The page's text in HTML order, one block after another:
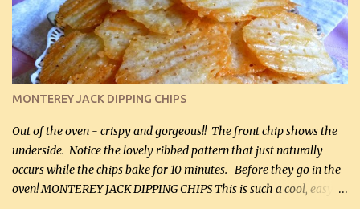
and crumbled (0.2 kg) (about 7 slices) 2 cups grated sharp
Cheddar cheese, (500 mL) divided 1 large apple, chopped finely
(optional) 1 cup mayonnaise (250 mL) 1 cup sour cream (250 mL)
Liquid sweetener ( sucralose or stevia ) to equal 1 / 4 cup sugar
(60 mL) (optional – adds no extra carbs) 1 / 2 tsp salt, OR to tas...
MONTEREY JACK DIPPING CHIPS
Out of the oven - crispy and gorgeous!! The front chip shows the
underside. Notice the lovely ribbed pattern that just naturally
occurs while the chips bake for 10 minutes. Before they go in the
oven! MONTEREY JACK DIPPING CHIPS This is such a cool, easy